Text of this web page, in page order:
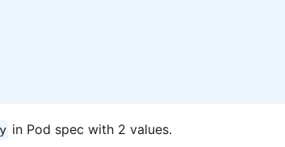
in Pod spec with 2 values.